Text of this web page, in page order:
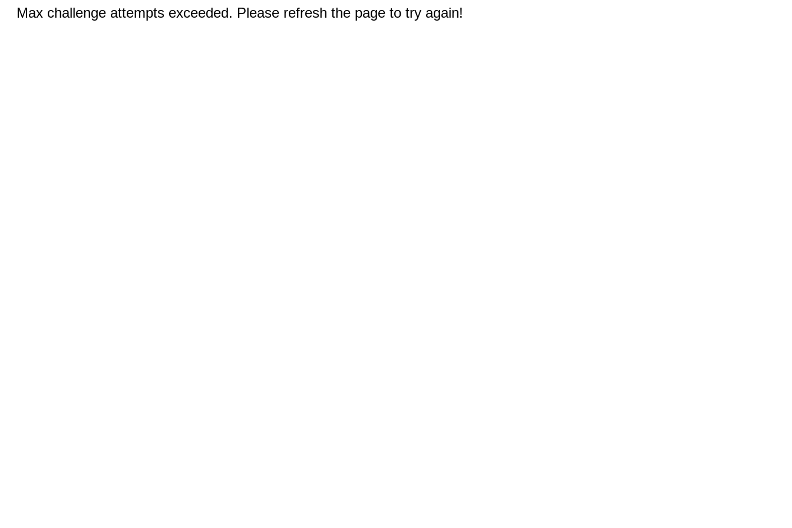
Max challenge attempts exceeded. Please refresh the page to try again!